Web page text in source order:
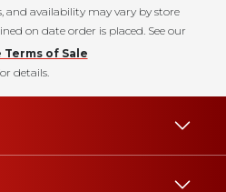
and availability may vary by store
on date order is placed. See our
Terms of Sale
details.